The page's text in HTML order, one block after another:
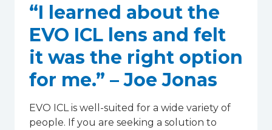
“I learned about the
EVO ICL lens and felt
it was the right option
for me.” – Joe Jonas
EVO ICL is well-suited for a wide variety of
people. If you are seeking a solution to